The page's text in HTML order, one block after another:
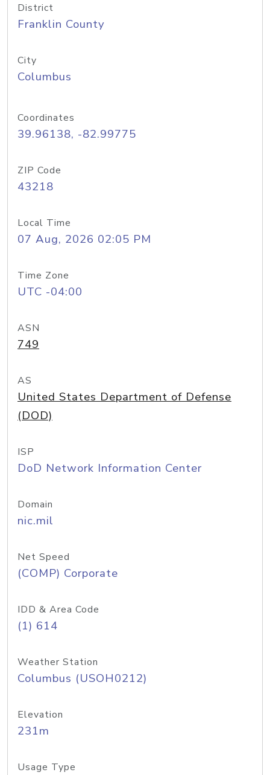
District
Franklin County
City
Columbus
Coordinates
39.96138, -82.99775
ZIP Code
43218
Local Time
07 Aug, 2026 02:05 PM
Time Zone
UTC -04:00
ASN
749
AS
United States Department of Defense
(DOD)
ISP
DoD Network Information Center
Domain
nic.mil
Net Speed
(COMP) Corporate
IDD & Area Code
(1) 614
Weather Station
Columbus (USOH0212)
Elevation
231m
Usage Type